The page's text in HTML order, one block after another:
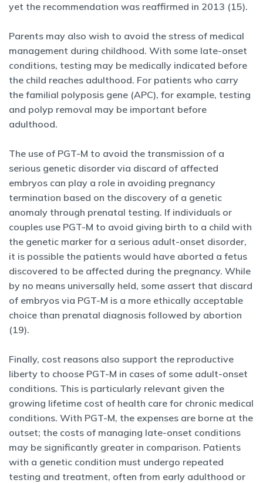
yet the recommendation was reaffirmed in 2013 (15).
Parents may also wish to avoid the stress of medical
management during childhood. With some late-onset
conditions, testing may be medically indicated before
the child reaches adulthood. For patients who carry
the familial polyposis gene (APC), for example, testing
and polyp removal may be important before
adulthood.
The use of PGT-M to avoid the transmission of a
serious genetic disorder via discard of affected
embryos can play a role in avoiding pregnancy
termination based on the discovery of a genetic
anomaly through prenatal testing. If individuals or
couples use PGT-M to avoid giving birth to a child with
the genetic marker for a serious adult-onset disorder,
it is possible the patients would have aborted a fetus
discovered to be affected during the pregnancy. While
by no means universally held, some assert that discard
of embryos via PGT-M is a more ethically acceptable
choice than prenatal diagnosis followed by abortion
(19).
Finally, cost reasons also support the reproductive
liberty to choose PGT-M in cases of some adult-onset
conditions. This is particularly relevant given the
growing lifetime cost of health care for chronic medical
conditions. With PGT-M, the expenses are borne at the
outset; the costs of managing late-onset conditions
may be significantly greater in comparison. Patients
with a genetic condition must undergo repeated
testing and treatment, often from early adulthood or